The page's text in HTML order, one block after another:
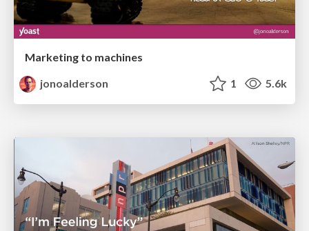
Marketing to machines
jonoalderson
1 5.6k